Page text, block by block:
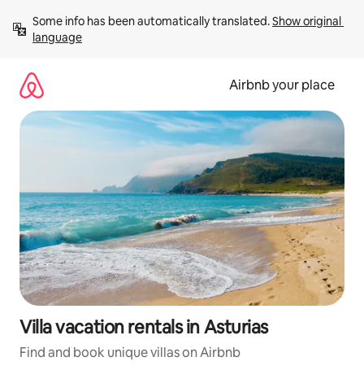
content
Some info has been automatically translated. Show original
language
Airbnb your place
Villa vacation rentals in Asturias
Find and book unique villas on Airbnb